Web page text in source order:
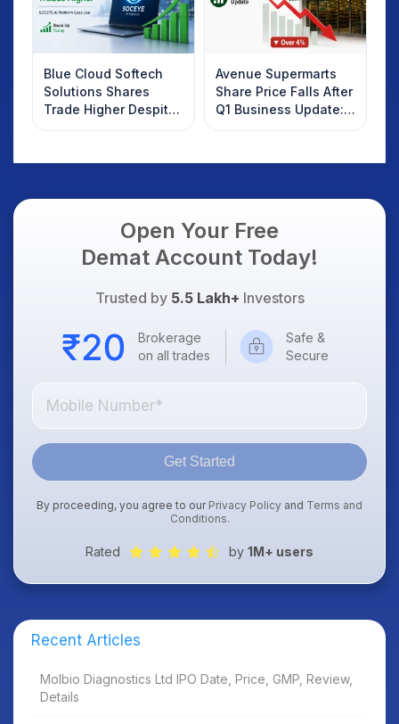
Blue Cloud Softech
Solutions Shares
Trade Higher Despite
Weak Market; SOCEYE
Avenue Supermarts
Share Price Falls After
Q1 Business Update:
What Investors
Open Your Free
Demat Account Today!
Trusted by 5.5 Lakh+ Investors
Brokerage
on all trades
Safe &
Secure
Get Started
By proceeding, you agree to our Privacy Policy and Terms and
Conditions.
Rated by 1M+ users
Recent Articles
Molbio Diagnostics Ltd IPO Date, Price, GMP, Review,
Details